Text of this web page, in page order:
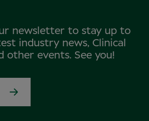
newsletter to stay up to
industry news, Clinical
other events. See you!